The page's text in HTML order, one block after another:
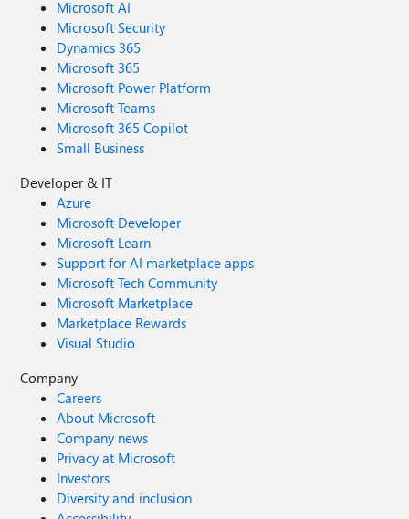
Microsoft AI
Microsoft Security
Dynamics 365
Microsoft 365
Microsoft Power Platform
Microsoft Teams
Microsoft 365 Copilot
Small Business
Developer & IT
Azure
Microsoft Developer
Microsoft Learn
Support for AI marketplace apps
Microsoft Tech Community
Microsoft Marketplace
Marketplace Rewards
Visual Studio
Company
Careers
About Microsoft
Company news
Privacy at Microsoft
Investors
Diversity and inclusion